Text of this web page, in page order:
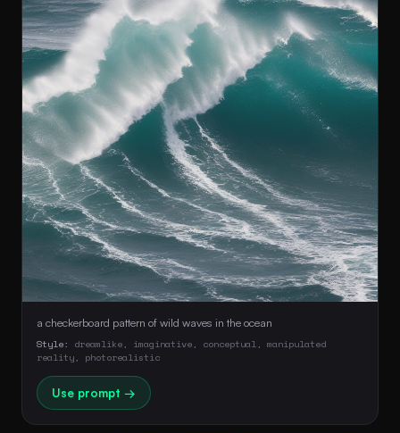
a checkerboard pattern of wild waves in the ocean
Style: dreamlike, imaginative, conceptual, manipulated
reality, photorealistic
Use prompt →